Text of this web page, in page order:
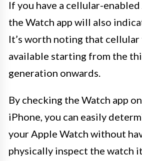
If you have a cellular-
the Watch app will also
It’s worth noting that
available starting from the
generation onwards.
By checking the Watch app
iPhone, you can easily
your Apple Watch without
physically inspect the watch